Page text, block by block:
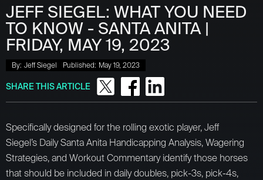
JEFF SIEGEL: WHAT YOU NEED
TO KNOW - SANTA ANITA |
FRIDAY, MAY 19, 2023
By: Jeff Siegel Published: May 19, 2023
SHARE THIS ARTICLE
Specifically designed for the rolling exotic player, Jeff
Siegel’s Daily Santa Anita Handicapping Analysis, Wagering
Strategies, and Workout Commentary identify those horses
that should be included in daily doubles, pick-3s, pick-4s,